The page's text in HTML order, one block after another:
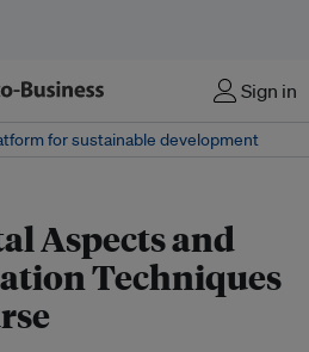
Sign in
for sustainable development
Aspects and
Techniques